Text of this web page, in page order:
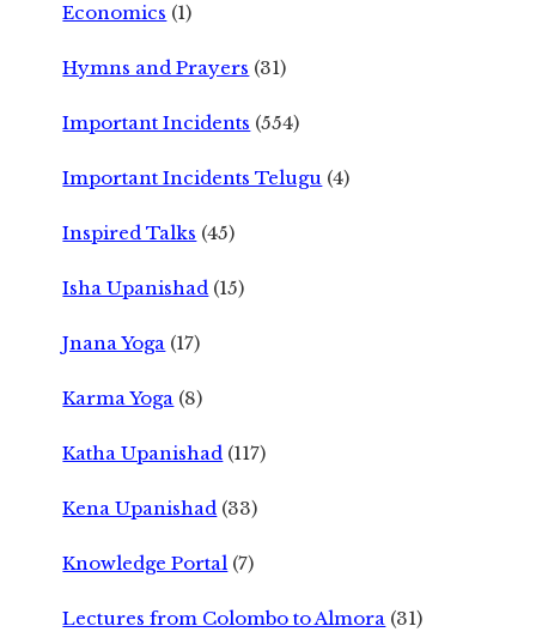
Economics (1)
Hymns and Prayers (31)
Important Incidents (554)
Important Incidents Telugu (4)
Inspired Talks (45)
Isha Upanishad (15)
Jnana Yoga (17)
Karma Yoga (8)
Katha Upanishad (117)
Kena Upanishad (33)
Knowledge Portal (7)
Lectures from Colombo to Almora (31)